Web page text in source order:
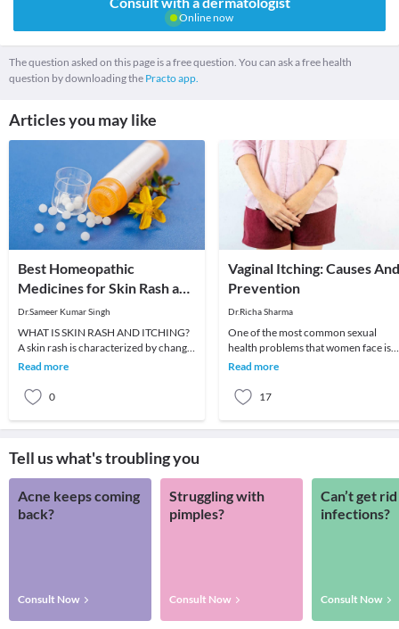
Online now
The question asked on this page is a free question. You can ask a free health
question by downloading the Practo app.
Articles you may like
Best Homeopathic
Medicines for Skin Rash and
Itching
Dr.Sameer Kumar Singh
WHAT IS SKIN RASH AND ITCHING?
A skin rash is characterized by change
in the color or texture of the skin. It is
Read more
0
Vaginal Itching: Causes And
Prevention
Dr.Richa Sharma
One of the most common sexual
health problems that women face is
vaginal dryness and itching. A large
Read more
17
Tell us what's troubling you
Acne keeps coming
back?
Consult Now
Struggling with
pimples?
Consult Now
Can’t get
infections?
Consult Now